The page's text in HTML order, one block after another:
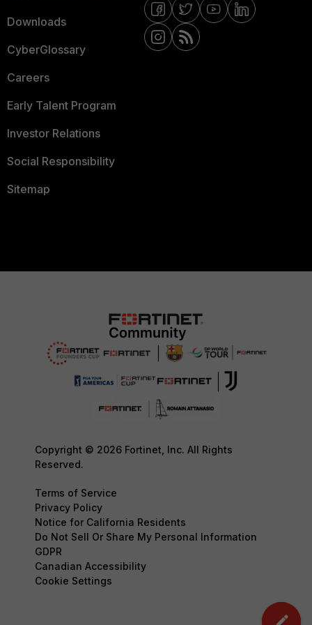
Downloads
CyberGlossary
Careers
Early Talent Program
Investor Relations
Social Responsibility
Sitemap
Copyright © 2026 Fortinet, Inc. All Rights
Reserved.
Terms of Service
Privacy Policy
Notice for California Residents
Do Not Sell Or Share My Personal Information
GDPR
Canadian Accessibility
Cookie Settings